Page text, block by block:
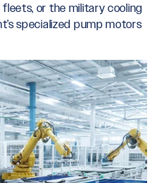
or the military cooling
specialized pump motors